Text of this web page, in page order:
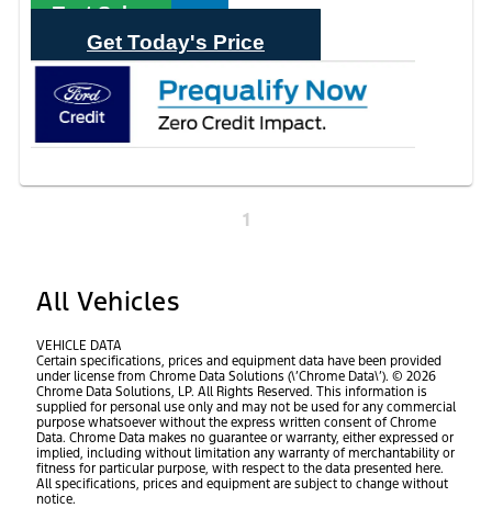
Text Sales
Get Today's Price
1
All Vehicles
VEHICLE DATA
Certain specifications, prices and equipment data have been provided
under license from Chrome Data Solutions (\’Chrome Data\’). © 2026
Chrome Data Solutions, LP. All Rights Reserved. This information is
supplied for personal use only and may not be used for any commercial
purpose whatsoever without the express written consent of Chrome
Data. Chrome Data makes no guarantee or warranty, either expressed or
implied, including without limitation any warranty of merchantability or
fitness for particular purpose, with respect to the data presented here.
All specifications, prices and equipment are subject to change without
notice.